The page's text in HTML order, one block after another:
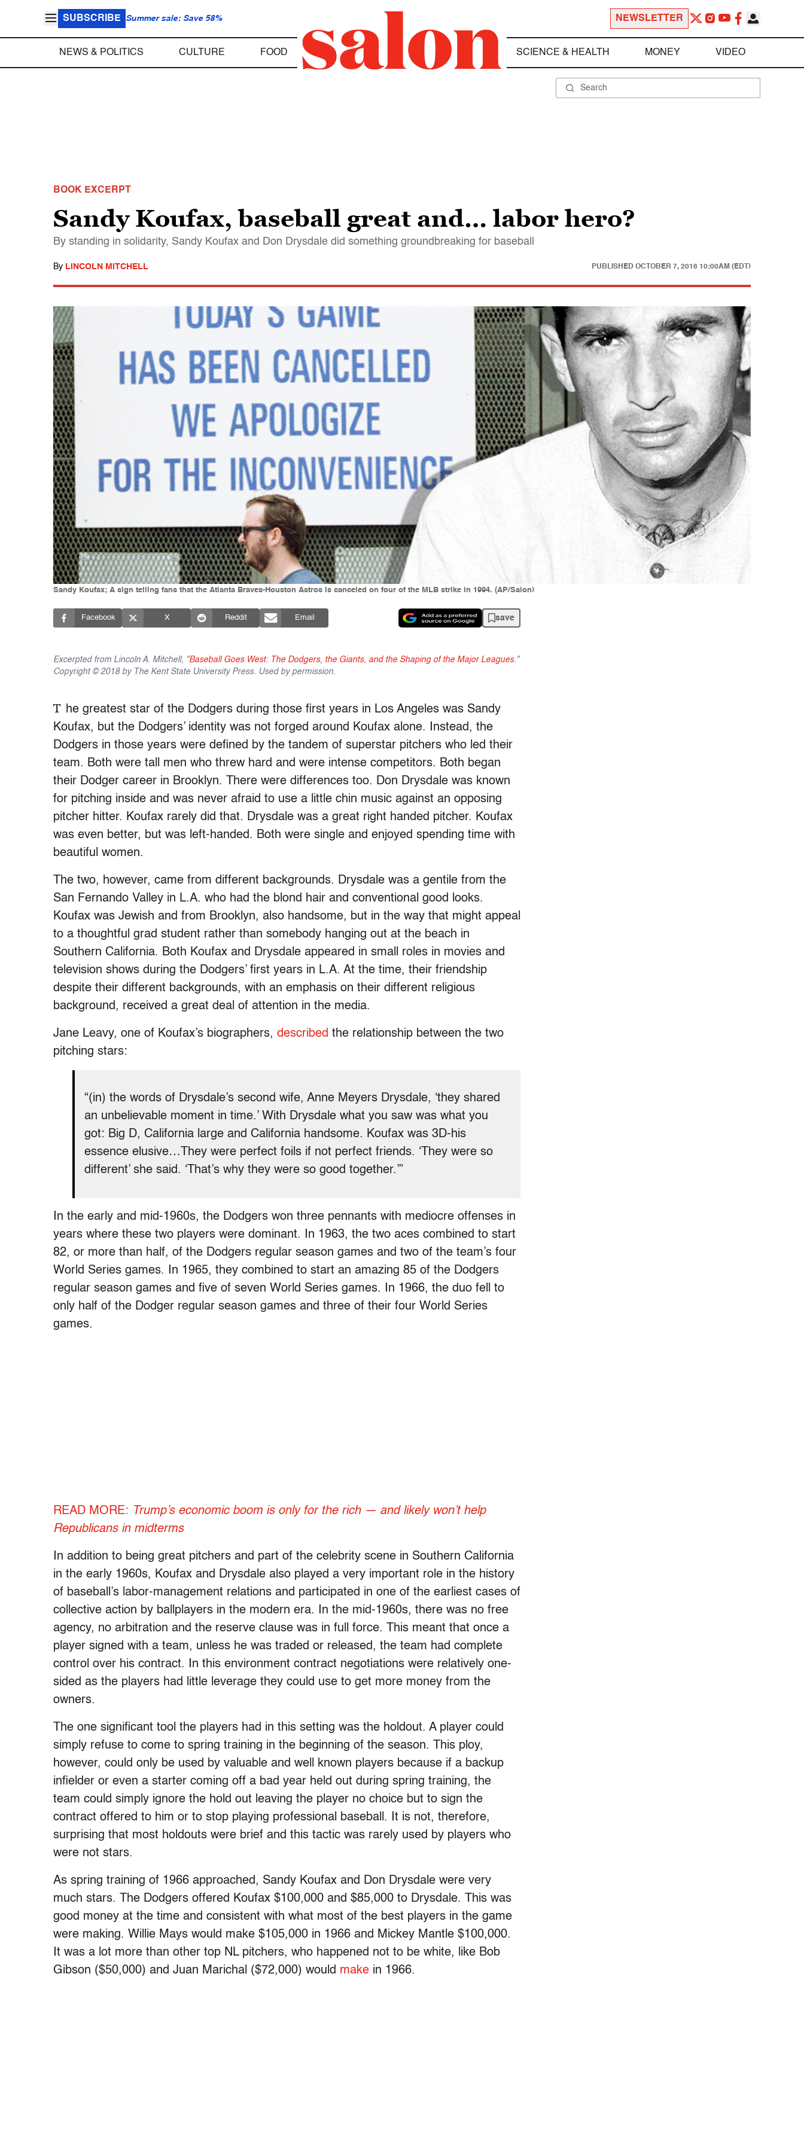
SUBSCRIBE Summer sale: Save 58% NEWSLETTER
NEWS & POLITICS CULTURE FOOD SCIENCE & HEALTH MONEY VIDEO
BOOK EXCERPT
Sandy Koufax, baseball great and… labor hero?
By standing in solidarity, Sandy Koufax and Don Drysdale did something groundbreaking for baseball
By LINCOLN MITCHELL PUBLISHED OCTOBER 7, 2018 10:00AM (EDT)
Sandy Koufax; A sign telling fans that the Atlanta Braves-Houston Astros is canceled on four of the MLB strike in 1994. (AP/Salon)
Facebook X Reddit Email save
Excerpted from Lincoln A. Mitchell, "Baseball Goes West: The Dodgers, the Giants, and the Shaping of the Major Leagues."
Copyright © 2018 by The Kent State University Press. Used by permission.
T he greatest star of the Dodgers during those first years in Los Angeles was Sandy
Koufax, but the Dodgers’ identity was not forged around Koufax alone. Instead, the
Dodgers in those years were defined by the tandem of superstar pitchers who led their
team. Both were tall men who threw hard and were intense competitors. Both began
their Dodger career in Brooklyn. There were differences too. Don Drysdale was known
for pitching inside and was never afraid to use a little chin music against an opposing
pitcher hitter. Koufax rarely did that. Drysdale was a great right handed pitcher. Koufax
was even better, but was left-handed. Both were single and enjoyed spending time with
beautiful women.
The two, however, came from different backgrounds. Drysdale was a gentile from the
San Fernando Valley in L.A. who had the blond hair and conventional good looks.
Koufax was Jewish and from Brooklyn, also handsome, but in the way that might appeal
to a thoughtful grad student rather than somebody hanging out at the beach in
Southern California. Both Koufax and Drysdale appeared in small roles in movies and
television shows during the Dodgers’ first years in L.A. At the time, their friendship
despite their different backgrounds, with an emphasis on their different religious
background, received a great deal of attention in the media.
Jane Leavy, one of Koufax’s biographers, described the relationship between the two
pitching stars:
“(in) the words of Drysdale’s second wife, Anne Meyers Drysdale, ‘they shared
an unbelievable moment in time.’ With Drysdale what you saw was what you
got: Big D, California large and California handsome. Koufax was 3D-his
essence elusive…They were perfect foils if not perfect friends. ‘They were so
different’ she said. ‘That’s why they were so good together.’”
In the early and mid-1960s, the Dodgers won three pennants with mediocre offenses in
years where these two players were dominant. In 1963, the two aces combined to start
82, or more than half, of the Dodgers regular season games and two of the team’s four
World Series games. In 1965, they combined to start an amazing 85 of the Dodgers
regular season games and five of seven World Series games. In 1966, the duo fell to
only half of the Dodger regular season games and three of their four World Series
games.
READ MORE: Trump’s economic boom is only for the rich — and likely won’t help
Republicans in midterms
In addition to being great pitchers and part of the celebrity scene in Southern California
in the early 1960s, Koufax and Drysdale also played a very important role in the history
of baseball’s labor-management relations and participated in one of the earliest cases of
collective action by ballplayers in the modern era. In the mid-1960s, there was no free
agency, no arbitration and the reserve clause was in full force. This meant that once a
player signed with a team, unless he was traded or released, the team had complete
control over his contract. In this environment contract negotiations were relatively one-
sided as the players had little leverage they could use to get more money from the
owners.
The one significant tool the players had in this setting was the holdout. A player could
simply refuse to come to spring training in the beginning of the season. This ploy,
however, could only be used by valuable and well known players because if a backup
infielder or even a starter coming off a bad year held out during spring training, the
team could simply ignore the hold out leaving the player no choice but to sign the
contract offered to him or to stop playing professional baseball. It is not, therefore,
surprising that most holdouts were brief and this tactic was rarely used by players who
were not stars.
As spring training of 1966 approached, Sandy Koufax and Don Drysdale were very
much stars. The Dodgers offered Koufax $100,000 and $85,000 to Drysdale. This was
good money at the time and consistent with what most of the best players in the game
were making. Willie Mays would make $105,000 in 1966 and Mickey Mantle $100,000.
It was a lot more than other top NL pitchers, who happened not to be white, like Bob
Gibson ($50,000) and Juan Marichal ($72,000) would make in 1966.